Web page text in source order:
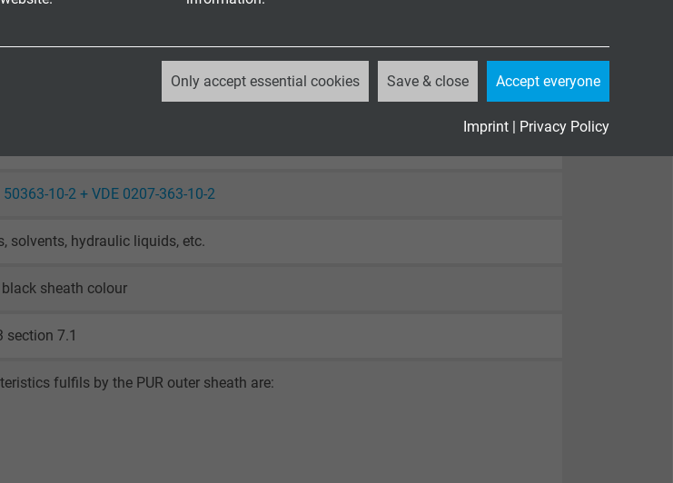
analysis.
Analytics
analysis.
data on how the
Only accept essential cookies Save & close Accept everyone
Imprint | Privacy Policy
+50°C
-20/+60°C
10-2 + VDE 0207-363-10-2
solvents, hydraulic liquids, etc.
sheath colour
section 7.1
fulfils by the PUR outer sheath are: